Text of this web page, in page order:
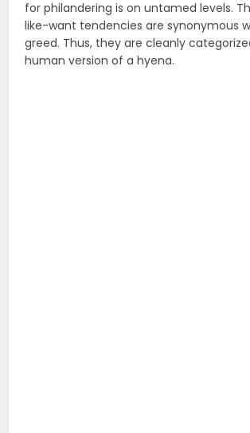
for philandering is on untamed levels.
like-want tendencies are synonymous
greed. Thus, they are cleanly
human version of a hyena.